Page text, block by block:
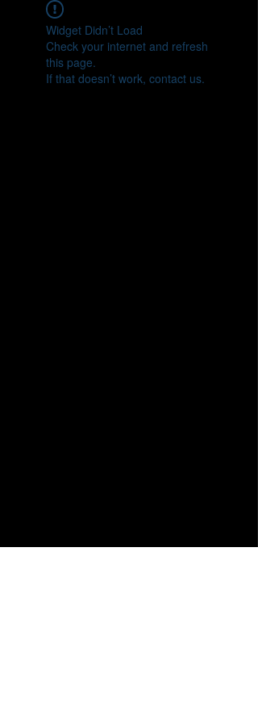
Widget Didn’t Load
Check your internet and refresh
this page.
If that doesn’t work, contact us.